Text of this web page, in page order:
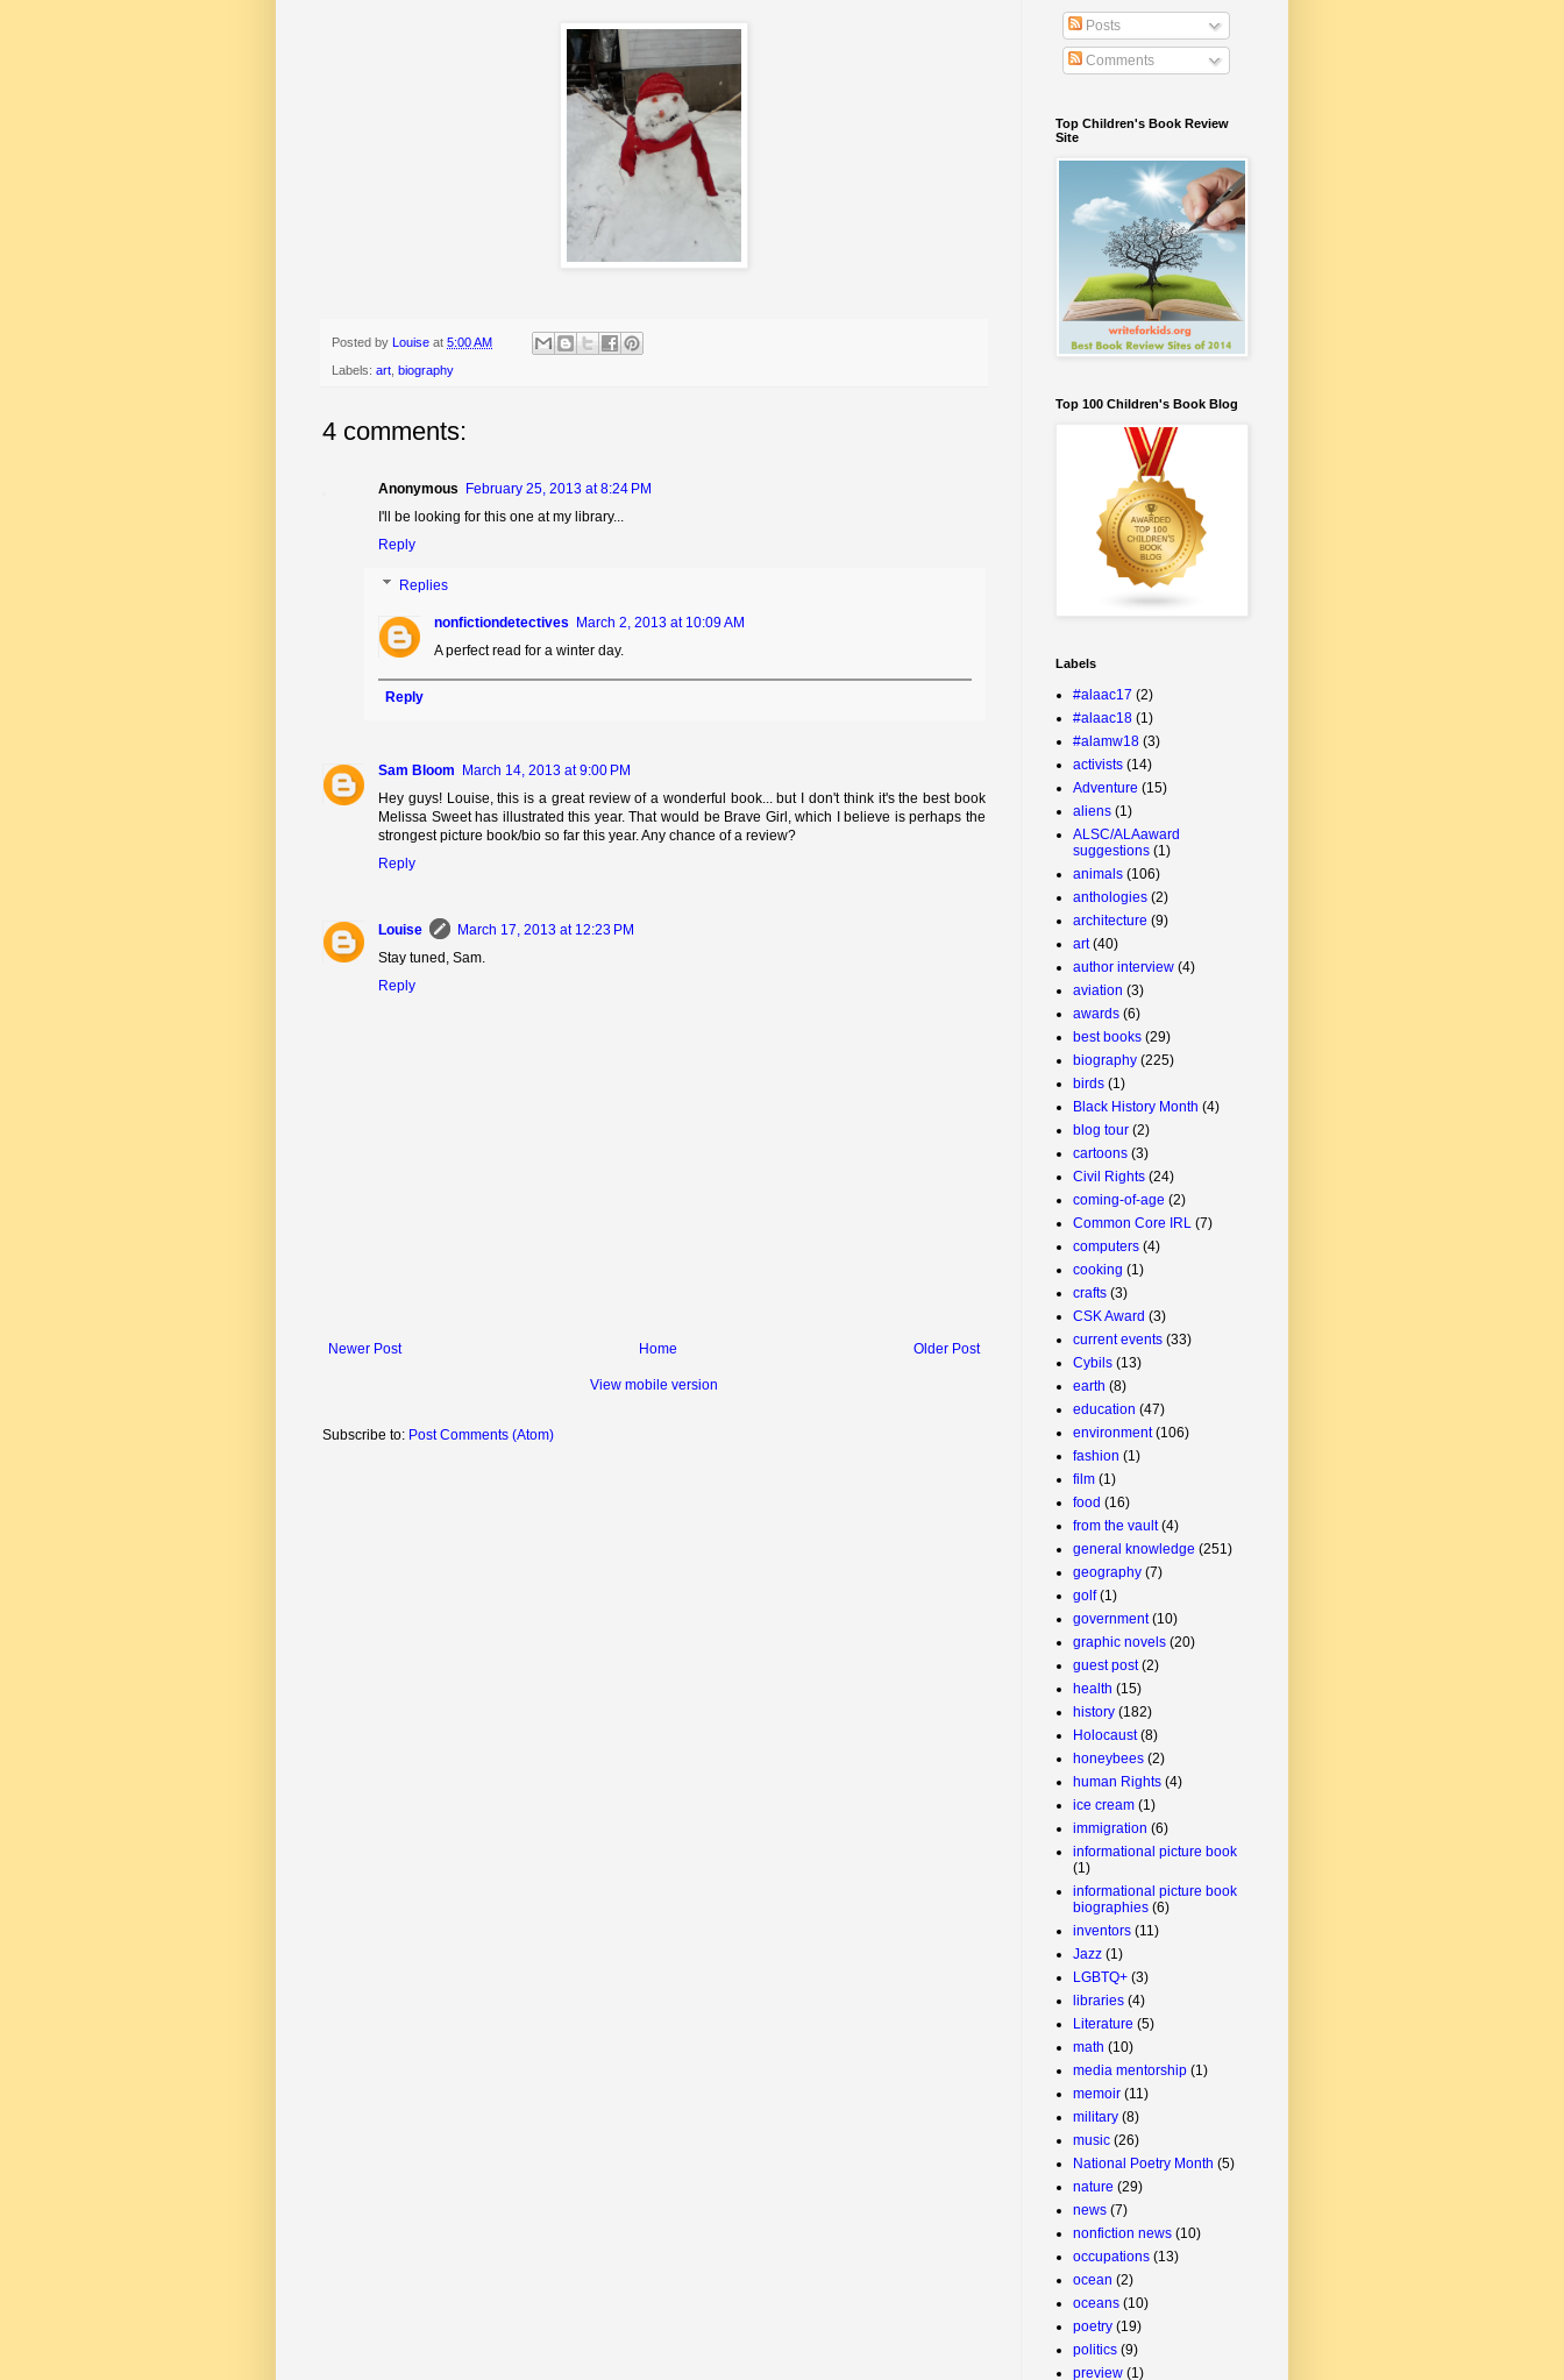
Posted by Louise at 5:00 AM
Labels: art biography
4 comments:
Anonymous February 25, 2013 at 8:24 PM
I'll be looking for this one at my library...
Reply
Replies
nonfictiondetectives
March 2, 2013 at 10:09 AM
A perfect read for a winter day.
Reply
Sam Bloom
March 14, 2013 at 9:00 PM
Hey guys! Louise, this is a great review of a wonderful book... but I don't think it's the best book
Melissa Sweet has illustrated this year. That would be Brave Girl, which I believe is perhaps the
strongest picture book/bio so far this year. Any chance of a review?
Reply
Louise
March 17, 2013 at 12:23 PM
Stay tuned, Sam.
Reply
Newer Post Older Post
Home
View mobile version
Subscribe to: Post Comments (Atom)
Posts
Comments
Top Children's Book Review
Site
Top 100 Children's Book Blog
Labels
#alaac17 (2)
#alaac18 (1)
#alamw18 (3)
activists (14)
Adventure (15)
aliens (1)
ALSC/ALAaward
suggestions (1)
animals (106)
anthologies (2)
architecture (9)
art (40)
author interview (4)
aviation (3)
awards (6)
best books (29)
biography (225)
birds (1)
Black History Month (4)
blog tour (2)
cartoons (3)
Civil Rights (24)
coming-of-age (2)
Common Core IRL (7)
computers (4)
cooking (1)
crafts (3)
CSK Award (3)
current events (33)
Cybils (13)
earth (8)
education (47)
environment (106)
fashion (1)
film (1)
food (16)
from the vault (4)
general knowledge (251)
geography (7)
golf (1)
government (10)
graphic novels (20)
guest post (2)
health (15)
history (182)
Holocaust (8)
honeybees (2)
human Rights (4)
ice cream (1)
immigration (6)
informational picture book
(1)
informational picture book
biographies (6)
inventors (11)
Jazz (1)
LGBTQ+ (3)
libraries (4)
Literature (5)
math (10)
media mentorship (1)
memoir (11)
military (8)
music (26)
National Poetry Month (5)
nature (29)
news (7)
nonfiction news (10)
occupations (13)
ocean (2)
oceans (10)
poetry (19)
politics (9)
preview (1)